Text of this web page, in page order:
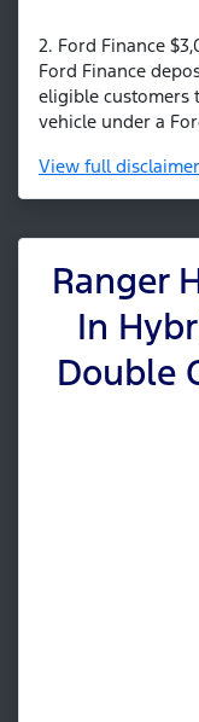
2. Ford Finance
Ford Finance
eligible customers
vehicle under a
View full disclaimer
Ranger
In
Double